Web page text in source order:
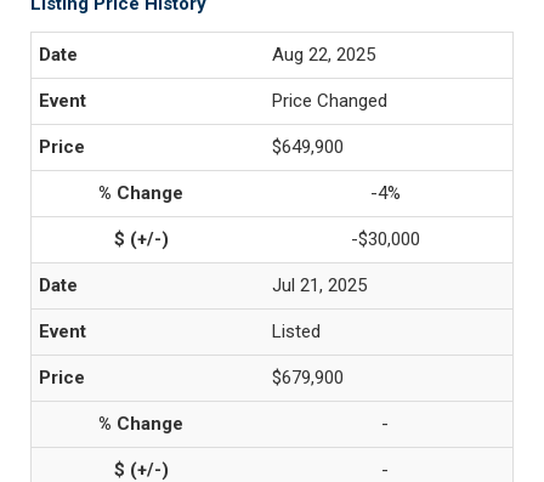
Aug 22, 2025
Price Changed
$649,900
-4%
-$30,000
Jul 21, 2025
Listed
$679,900
-
-